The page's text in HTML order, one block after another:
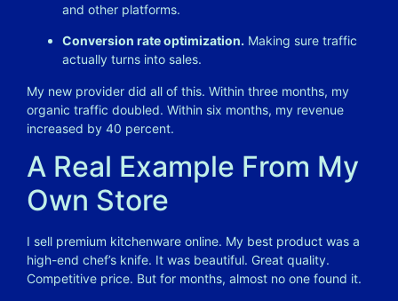
and other platforms.
Conversion rate optimization. Making sure traffic
actually turns into sales.
My new provider did all of this. Within three months, my
organic traffic doubled. Within six months, my revenue
increased by 40 percent.
A Real Example From My
Own Store
I sell premium kitchenware online. My best product was a
high-end chef’s knife. It was beautiful. Great quality.
Competitive price. But for months, almost no one found it.